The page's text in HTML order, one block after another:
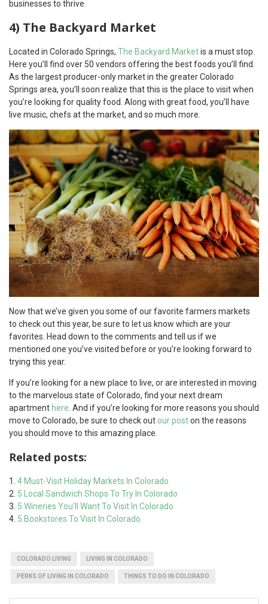
businesses to thrive.
4) The Backyard Market
Located in Colorado Springs, The Backyard Marketis a must stop.
Here you’ll find over 50 vendors offering the best foods you’ll find.
As the largest producer-only market in the greater Colorado
Springs area, you’ll soon realize that this is the place to visit when
you’re looking for quality food. Along with great food, you’ll have
live music, chefs at the market, and so much more.
Now that we’ve given you some of our favorite farmers markets
to check out this year, be sure to let us know which are your
favorites. Head down to the comments and tell us if we
mentioned one you’ve visited before or you’re looking forward to
trying this year.
If you’re looking for a new place to live, or are interested in moving
to the marvelous state of Colorado, find your next dream
apartment here . And if you’re looking for more reasons you should
move to Colorado, be sure to check out our poston the reasons
you should move to this amazing place.
Related posts:
4 Must-Visit Holiday Markets In Colorado
5 Local Sandwich Shops To Try In Colorado
5 Wineries You’ll Want To Visit In Colorado
5 Bookstores To Visit In Colorado
COLORADO LIVING LIVING IN COLORADO
PERKS OF LIVING IN COLORADO THINGS TO DO IN COLORADO